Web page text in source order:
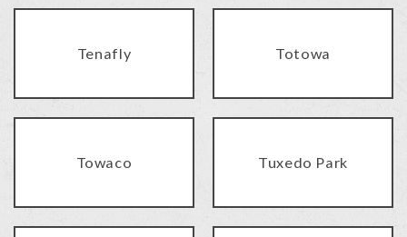
Tenafly Totowa
Towaco Tuxedo Park